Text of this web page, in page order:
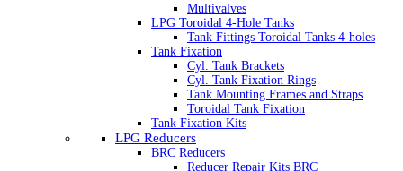
Multivalves
LPG Toroidal 4-Hole Tanks
Tank Fittings Toroidal Tanks 4-holes
Tank Fixation
Cyl. Tank Brackets
Cyl. Tank Fixation Rings
Tank Mounting Frames and Straps
Toroidal Tank Fixation
Tank Fixation Kits
LPG Reducers
BRC Reducers
Reducer Repair Kits BRC